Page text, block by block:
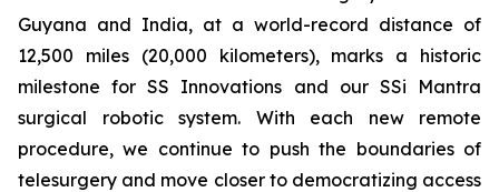
Guyana and India, at a world-record distance of
12,500 miles (20,000 kilometers), marks a historic
milestone for SS Innovations and our SSi Mantra
surgical robotic system. With each new remote
procedure, we continue to push the boundaries of
telesurgery and move closer to democratizing access